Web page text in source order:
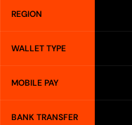
REGION
WALLET TYPE
MOBILE PAY
BANK TRANSFER